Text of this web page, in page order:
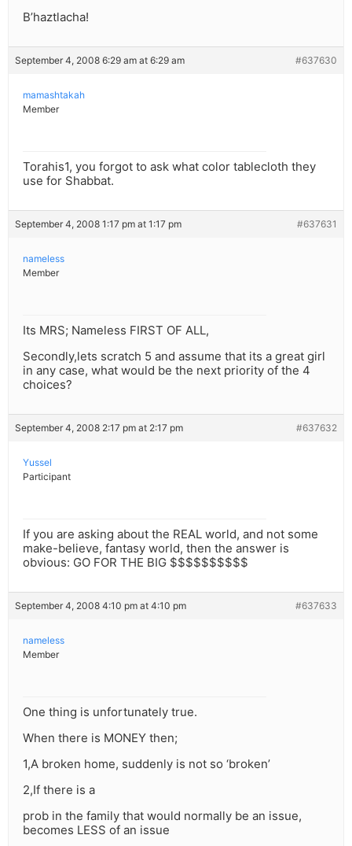
B’haztlacha!
September 4, 2008 6:29 am at 6:29 am #637630
mamashtakah
Member
Torahis1, you forgot to ask what color tablecloth they
use for Shabbat.
September 4, 2008 1:17 pm at 1:17 pm #637631
nameless
Member
Its MRS; Nameless FIRST OF ALL,
Secondly,lets scratch 5 and assume that its a great girl
in any case, what would be the next priority of the 4
choices?
September 4, 2008 2:17 pm at 2:17 pm #637632
Yussel
Participant
If you are asking about the REAL world, and not some
make-believe, fantasy world, then the answer is
obvious: GO FOR THE BIG $$$$$$$$$$
September 4, 2008 4:10 pm at 4:10 pm #637633
nameless
Member
One thing is unfortunately true.
When there is MONEY then;
1,A broken home, suddenly is not so ‘broken’
2,If there is a
prob in the family that would normally be an issue,
becomes LESS of an issue